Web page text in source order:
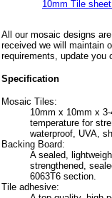
10mm Tile
All our mosaic designs
received we will maintain
requirements, update you
Specification
Mosaic Tiles:
10mm x 10mm x
temperature for
waterproof, UVA,
Backing Board:
A sealed,
strengthened,
6063T6 section.
Tile adhesive: